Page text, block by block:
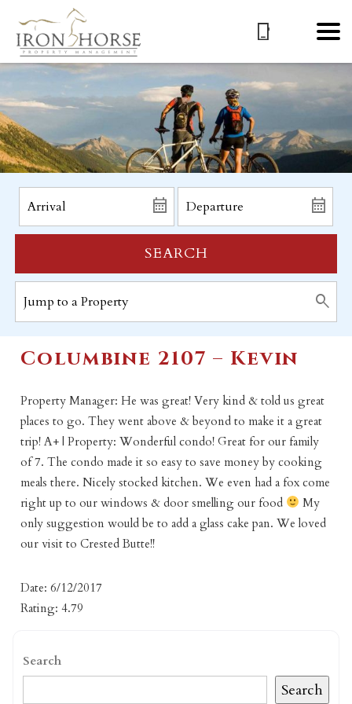
SEARCH
Columbine 2107 – Kevin
Property Manager: He was great! Very kind & told us great
places to go. They went above & beyond to make it a great
trip! A+ | Property: Wonderful condo! Great for our family
of 7. The condo made it so easy to save money by cooking
meals there. Nicely stocked kitchen. We even had a fox come
right up to our windows & door smelling our food
My
only suggestion would be to add a glass cake pan. We loved
our visit to Crested Butte!!
Date: 6/12/2017
Rating: 4.79
Search
Search